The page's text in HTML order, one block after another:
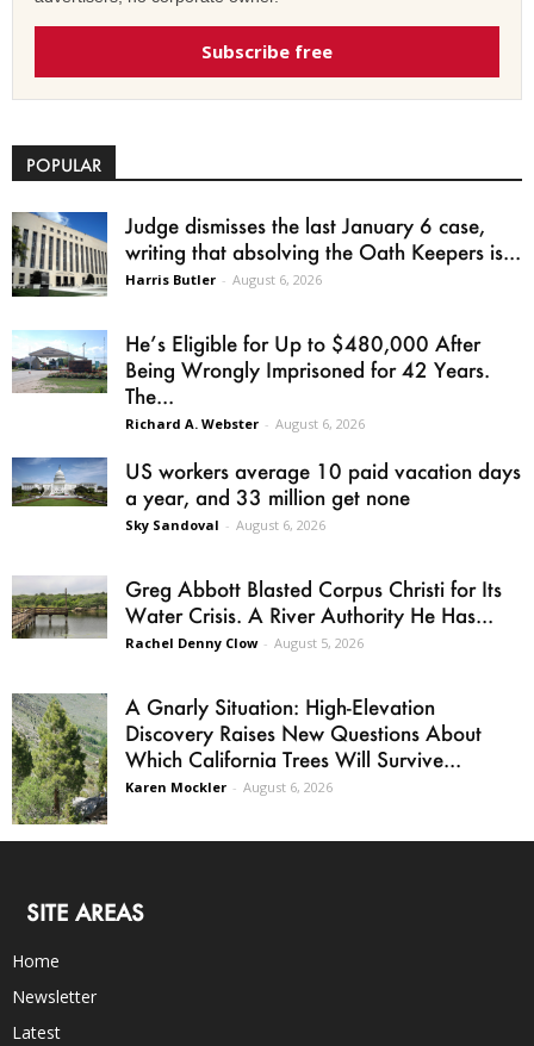
Subscribe free
POPULAR
Judge dismisses the last January 6 case,
writing that absolving the Oath Keepers is...
Harris Butler - August 6, 2026
He’s Eligible for Up to $480,000 After
Being Wrongly Imprisoned for 42 Years.
The...
Richard A. Webster - August 6, 2026
US workers average 10 paid vacation days
a year, and 33 million get none
Sky Sandoval - August 6, 2026
Greg Abbott Blasted Corpus Christi for Its
Water Crisis. A River Authority He Has...
Rachel Denny Clow - August 5, 2026
A Gnarly Situation: High-Elevation
Discovery Raises New Questions About
Which California Trees Will Survive...
Karen Mockler - August 6, 2026
SITE AREAS
Home
Newsletter
Latest